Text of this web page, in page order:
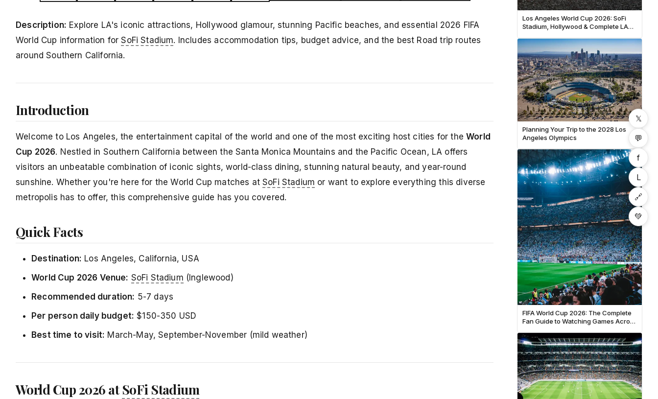
Description: Explore LA's iconic attractions, Hollywood glamour, stunning Pacific beaches, and essential 2026 FIFA
World Cup information forSoFi Stadium. Includes accommodation tips, budget advice, and the best Road trip routes
around Southern California.
Introduction
Welcome to Los Angeles, the entertainment capital of the world and one of the most exciting host cities for theWorld
Cup 2026. Nestled in Southern California between the Santa Monica Mountains and the Pacific Ocean, LA offers
visitors an unbeatable combination of iconic sights, world-class dining, stunning natural beauty, and year-round
sunshine. Whether you're here for the World Cup matches atSoFi Stadium or want to explore everything this diverse
metropolis has to offer, this comprehensive guide has you covered.
Quick Facts
Destination: Los Angeles, California, USA
World Cup 2026 Venue: SoFi Stadium (Inglewood)
Recommended duration: 5-7 days
Per person daily budget: $150-350 USD
Best time to visit: March-May, September-November (mild weather)
World Cup 2026 at SoFi Stadium
Los Angeles World Cup 2026: SoFi
Stadium, Hollywood & Complete LA
Planning Your Trip to the 2028 Los
Angeles Olympics
FIFA World Cup 2026: The Complete
Fan Guide to Watching Games Across
𝕏
💬
f
L
🔗
💚